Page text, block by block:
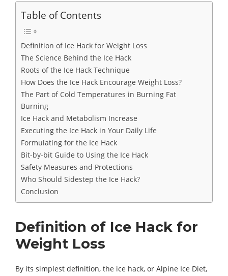
Table of Contents
Definition of Ice Hack for Weight Loss
The Science Behind the Ice Hack
Roots of the Ice Hack Technique
How Does the Ice Hack Encourage Weight Loss?
The Part of Cold Temperatures in Burning Fat
Burning
Ice Hack and Metabolism Increase
Executing the Ice Hack in Your Daily Life
Formulating for the Ice Hack
Bit-by-bit Guide to Using the Ice Hack
Safety Measures and Protections
Who Should Sidestep the Ice Hack?
Conclusion
Definition of Ice Hack for
Weight Loss
By its simplest definition, the ice hack, or Alpine Ice Diet,